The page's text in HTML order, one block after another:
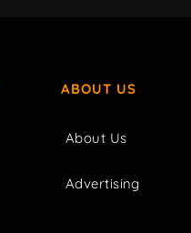
ABOUT US
About Us
Advertising